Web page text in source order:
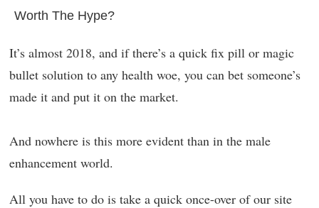
Worth The Hype?
It’s almost 2018, and if there’s a quick fix pill or magic
bullet solution to any health woe, you can bet someone’s
made it and put it on the market.
And nowhere is this more evident than in the male
enhancement world.
All you have to do is take a quick once-over of our site